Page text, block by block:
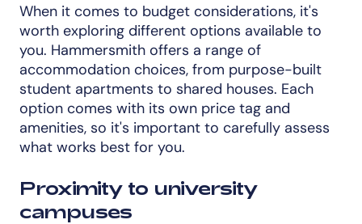
When it comes to budget considerations, it's
worth exploring different options available to
you. Hammersmith offers a range of
accommodation choices, from purpose-built
student apartments to shared houses. Each
option comes with its own price tag and
amenities, so it's important to carefully assess
what works best for you.
Proximity to university
campuses